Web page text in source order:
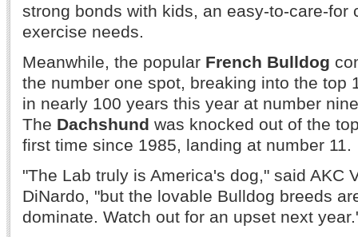
strong bonds with kids, an easy-to-care-for
exercise needs.
Meanwhile, the popular French Bulldog
the number one spot, breaking into the top
in nearly 100 years this year at number
The Dachshund was knocked out of the
first time since 1985, landing at number 11.
"The Lab truly is America's dog," said AKC
DiNardo, "but the lovable Bulldog breeds
dominate. Watch out for an upset next